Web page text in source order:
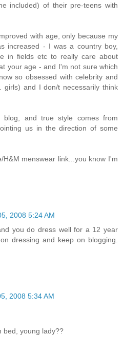
included) of their pre-teens with
with age, only because my
increased - I was a country boy,
in fields etc to really care about
your age - and I'm not sure which
so obsessed with celebrity and
girls) and I don/t necessarily think
blog, and true style comes from
us in the direction of some
menswear link...you know I'm
2008 5:24 AM
you do dress well for a 12 year
dressing and keep on blogging.
2008 5:34 AM
bed, young lady??